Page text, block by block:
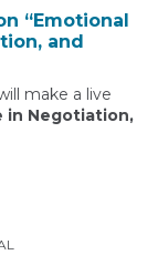
“Emotional
and
make a live
in Negotiation,